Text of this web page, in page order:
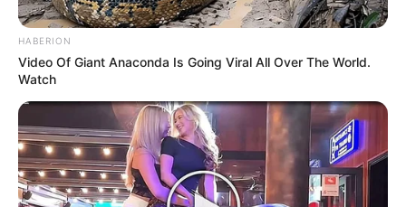
HABERION
Video Of Giant Anaconda Is Going Viral All Over The World.
Watch